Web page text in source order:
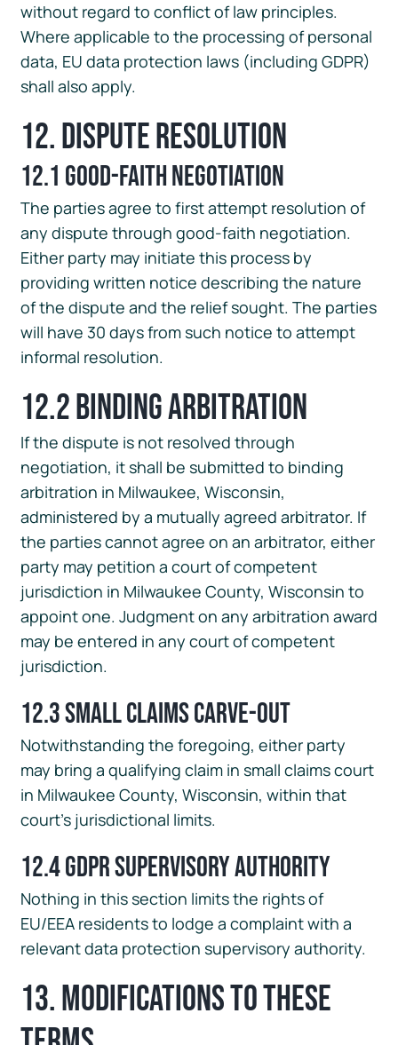
without regard to conflict of law principles.
Where applicable to the processing of personal
data, EU data protection laws (including GDPR)
shall also apply.
12. Dispute Resolution
12.1 Good-Faith Negotiation
The parties agree to first attempt resolution of
any dispute through good-faith negotiation.
Either party may initiate this process by
providing written notice describing the nature
of the dispute and the relief sought. The parties
will have 30 days from such notice to attempt
informal resolution.
12.2 Binding Arbitration
If the dispute is not resolved through
negotiation, it shall be submitted to binding
arbitration in Milwaukee, Wisconsin,
administered by a mutually agreed arbitrator. If
the parties cannot agree on an arbitrator, either
party may petition a court of competent
jurisdiction in Milwaukee County, Wisconsin to
appoint one. Judgment on any arbitration award
may be entered in any court of competent
jurisdiction.
12.3 Small Claims Carve-Out
Notwithstanding the foregoing, either party
may bring a qualifying claim in small claims court
in Milwaukee County, Wisconsin, within that
court’s jurisdictional limits.
12.4 GDPR Supervisory Authority
Nothing in this section limits the rights of
EU/EEA residents to lodge a complaint with a
relevant data protection supervisory authority.
13. Modifications to These